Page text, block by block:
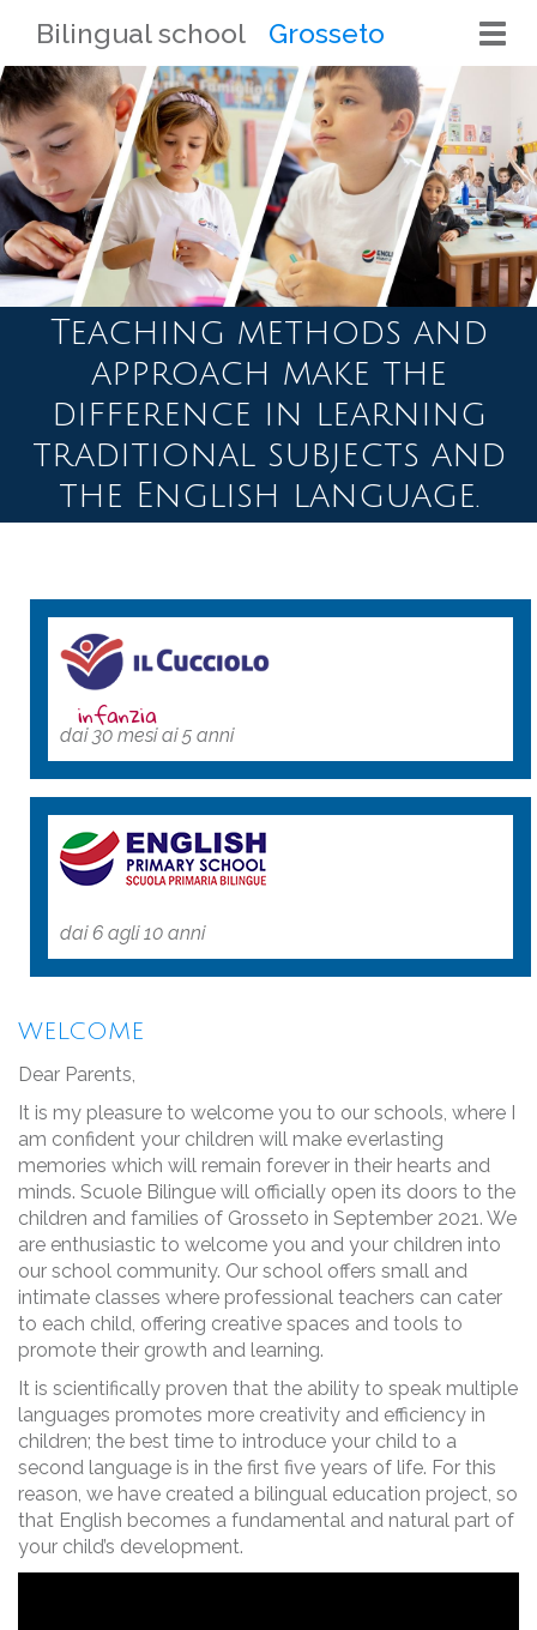
Bilingual school Grosseto
Teaching methods and
approach make the
difference in learning
traditional subjects and
the English language.
infanzia
dai 30 mesi ai 5 anni
dai 6 agli 10 anni
WELCOME
Dear Parents,
It is my pleasure to welcome you to our schools, where I
am confident your children will make everlasting
memories which will remain forever in their hearts and
minds. Scuole Bilingue will officially open its doors to the
children and families of Grosseto in September 2021. We
are enthusiastic to welcome you and your children into
our school community. Our school offers small and
intimate classes where professional teachers can cater
to each child, offering creative spaces and tools to
promote their growth and learning.
It is scientifically proven that the ability to speak multiple
languages promotes more creativity and efficiency in
children; the best time to introduce your child to a
second language is in the first five years of life. For this
reason, we have created a bilingual education project, so
that English becomes a fundamental and natural part of
your child’s development.